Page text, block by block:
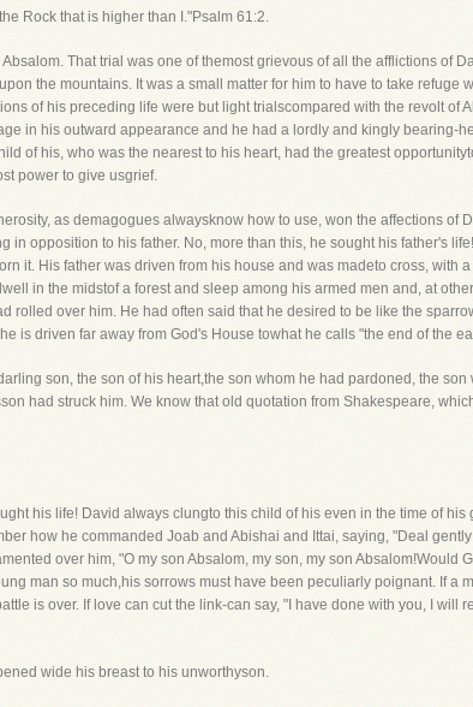
Rock that is higher than I."Psalm 61:2.
That trial was one of themost grievous of all the afflictions of
the mountains. It was a small matter for him to have to take refuge
of his preceding life were but light trialscompared with the revolt of
in his outward appearance and he had a lordly and kingly bearing-
of his, who was the nearest to his heart, had the greatest
power to give usgrief.
as demagogues alwaysknow how to use, won the affections of
opposition to his father. No, more than this, he sought his father's
it. His father was driven from his house and was madeto cross, with
in the midstof a forest and sleep among his armed men and, at
rolled over him. He had often said that he desired to be like the
is driven far away from God's House towhat he calls "the end of the
son, the son of his heart,the son whom he had pardoned, the son
had struck him. We know that old quotation from Shakespeare,
his life! David always clungto this child of his even in the time of his
how he commanded Joab and Abishai and Ittai, saying, "Deal
over him, "O my son Absalom, my son, my son Absalom!Would
man so much,his sorrows must have been peculiarly poignant. If a
is over. If love can cut the link-can say, "I have done with you, I will
wide his breast to his unworthyson.